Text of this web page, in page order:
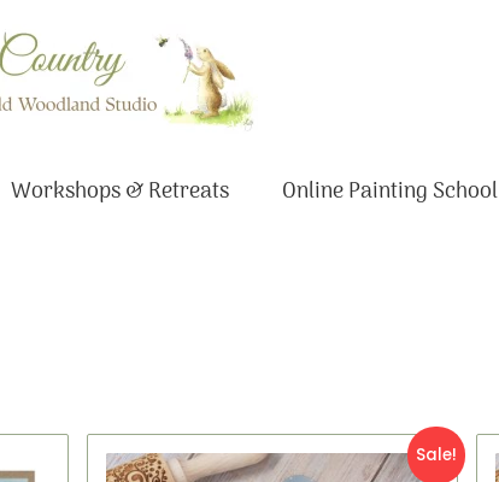
Workshops & Retreats Online Painting School
Sale!
OriginalCurrent